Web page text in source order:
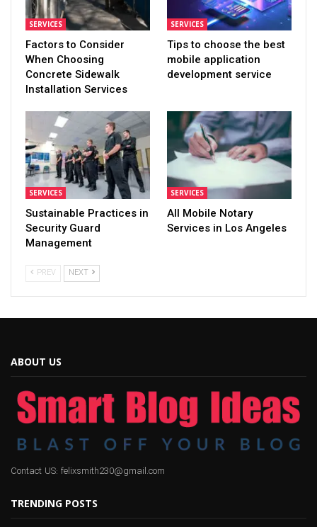
SERVICES
Factors to Consider
When Choosing
Concrete Sidewalk
Installation Services
SERVICES
Tips to choose the best
mobile application
development service
SERVICES
Sustainable Practices in
Security Guard
Management
SERVICES
All Mobile Notary
Services in Los Angeles
PREV NEXT
ABOUT US
Contact US: felixsmith230@gmail.com
TRENDING POSTS